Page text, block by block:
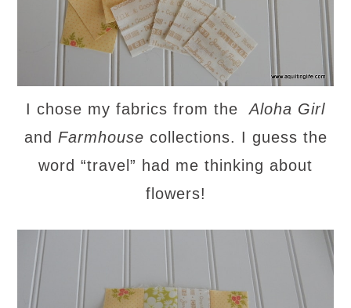
I chose my fabrics from theAloha Girl
and Farmhouse collections. I guess the
word “travel” had me thinking about
flowers!